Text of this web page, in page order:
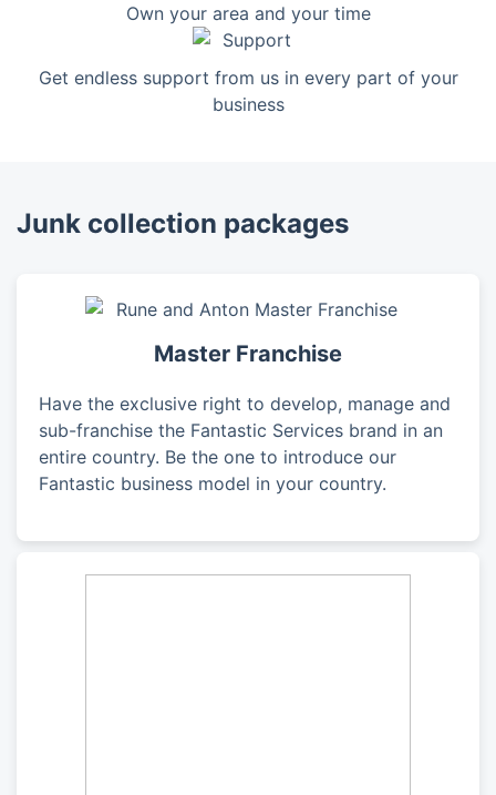
Own your area and your time
Get endless support from us in every part of your
business
Junk collection packages
Master Franchise
Have the exclusive right to develop, manage and
sub-franchise the Fantastic Services brand in an
entire country. Be the one to introduce our
Fantastic business model in your country.